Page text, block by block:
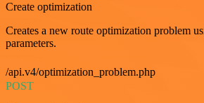
Create optimization
Creates a new route optimization problem
parameters.
/api.v4/optimization_problem.php
POST